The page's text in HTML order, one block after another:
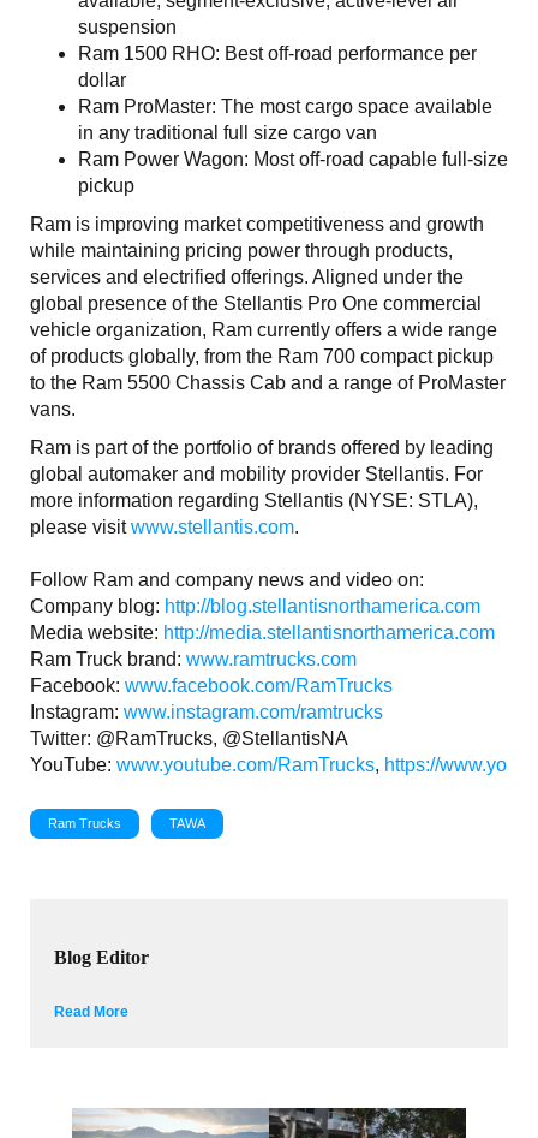
suspension
Ram 1500 RHO: Best off-road performance per
dollar
Ram ProMaster: The most cargo space available
in any traditional full size cargo van
Ram Power Wagon: Most off-road capable full-size
pickup
Ram is improving market competitiveness and growth
while maintaining pricing power through products,
services and electrified offerings. Aligned under the
global presence of the Stellantis Pro One commercial
vehicle organization, Ram currently offers a wide range
of products globally, from the Ram 700 compact pickup
to the Ram 5500 Chassis Cab and a range of ProMaster
vans.
Ram is part of the portfolio of brands offered by leading
global automaker and mobility provider Stellantis. For
more information regarding Stellantis (NYSE: STLA),
please visitwww.stellantis.com.
Follow Ram and company news and video on:
Company blog: http://blog.stellantisnorthamerica.com
Media website: http://media.stellantisnorthamerica.com
Ram Truck brand: www.ramtrucks.com
Facebook: www.facebook.com/RamTrucks
Instagram: www.instagram.com/ramtrucks
Twitter: @RamTrucks, @StellantisNA
YouTube: www.youtube.com/RamTrucks, https://
Ram Trucks TAWA
Blog Editor
Read More